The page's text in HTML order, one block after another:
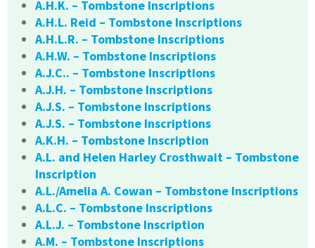
A.H.K. – Tombstone Inscriptions
A.H.L. Reid – Tombstone Inscriptions
A.H.L.R. – Tombstone Inscriptions
A.H.W. – Tombstone Inscriptions
A.J.C.. – Tombstone Inscriptions
A.J.H. – Tombstone Inscriptions
A.J.S. – Tombstone Inscriptions
A.J.S. – Tombstone Inscriptions
A.K.H. – Tombstone Inscription
A.L. and Helen Harley Crosthwait – Tombstone
Inscription
A.L./Amelia A. Cowan – Tombstone Inscriptions
A.L.C. – Tombstone Inscriptions
A.L.J. – Tombstone Inscription
A.M. – Tombstone Inscriptions